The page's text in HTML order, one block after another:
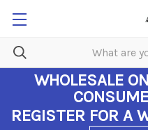
WHOLESALE
REGISTER FOR A